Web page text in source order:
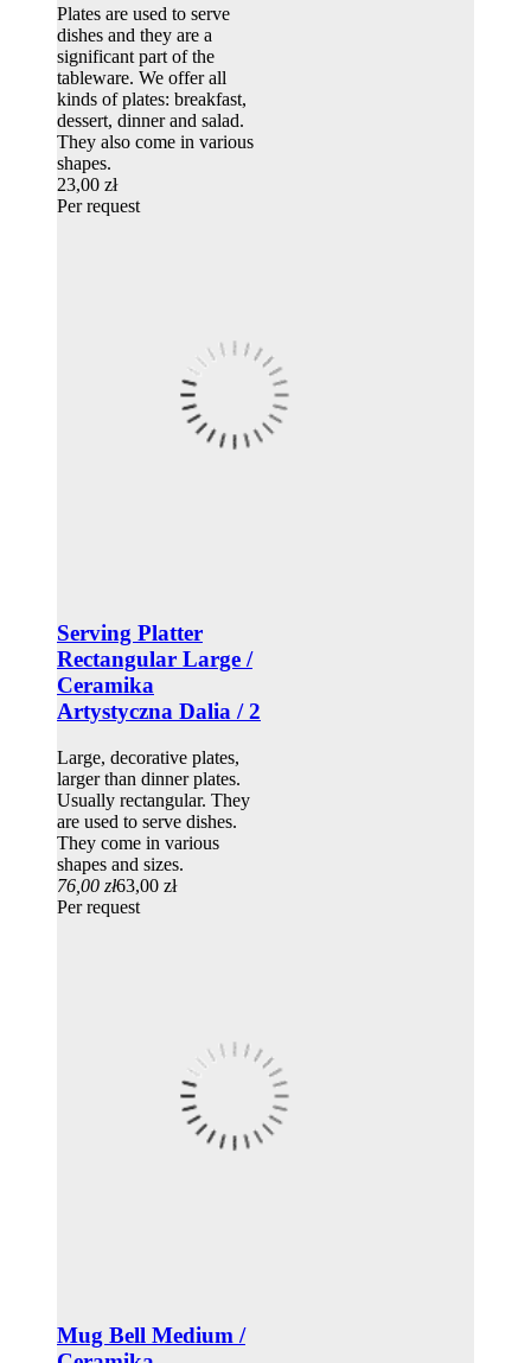
Plates are used to serve
dishes and they are a
significant part of the
tableware. We offer all
kinds of plates: breakfast,
dessert, dinner and salad.
They also come in various
shapes.
23,00 zł
Per request
Serving Platter
Rectangular Large /
Ceramika
Artystyczna Dalia / 2
Large, decorative plates,
larger than dinner plates.
Usually rectangular. They
are used to serve dishes.
They come in various
shapes and sizes.
76,00 zł63,00 zł
Per request
Mug Bell Medium /